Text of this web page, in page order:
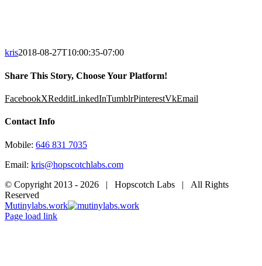
kris2018-08-27T10:00:35-07:00
Share This Story, Choose Your Platform!
FacebookXRedditLinkedInTumblrPinterestVkEmail
Contact Info
Mobile: 646 831 7035
Email: kris@hopscotchlabs.com
© Copyright 2013 - 2026 | Hopscotch Labs | All Rights
Reserved
Mutinylabs.work
Page load link